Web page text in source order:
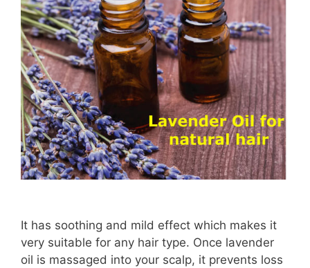
It has soothing and mild effect which makes it
very suitable for any hair type. Once lavender
oil is massaged into your scalp, it prevents loss